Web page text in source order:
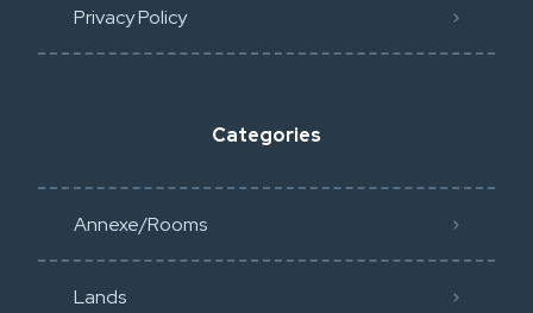
Privacy Policy​
Categories
Annexe/Rooms
Lands